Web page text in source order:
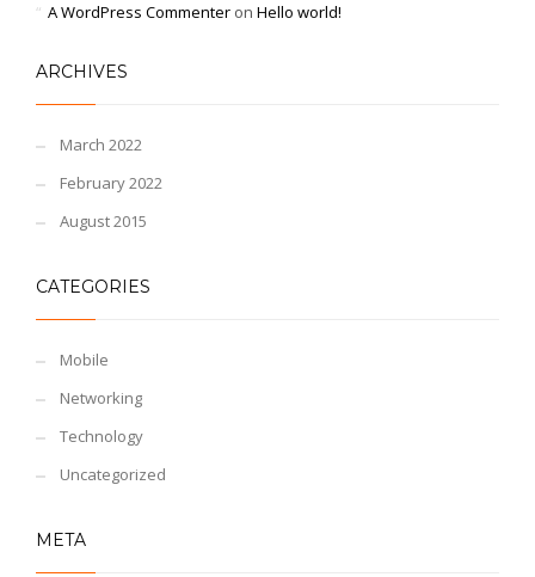
A WordPress Commenter on Hello world!
ARCHIVES
March 2022
February 2022
August 2015
CATEGORIES
Mobile
Networking
Technology
Uncategorized
META